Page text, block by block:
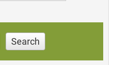
Search